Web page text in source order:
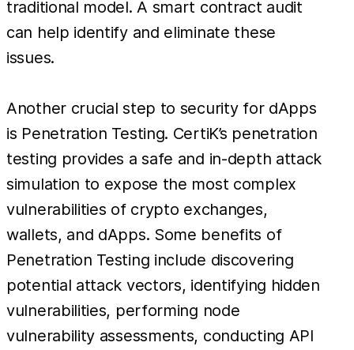
traditional model. A smart contract audit
can help identify and eliminate these
issues.
Another crucial step to security for dApps
is Penetration Testing. CertiK’s penetration
testing provides a safe and in-depth attack
simulation to expose the most complex
vulnerabilities of crypto exchanges,
wallets, and dApps. Some benefits of
Penetration Testing include discovering
potential attack vectors, identifying hidden
vulnerabilities, performing node
vulnerability assessments, conducting API